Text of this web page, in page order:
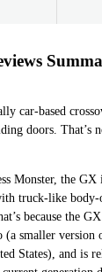
car-based
doors. That’s
Monster, the GX
truck-like
because the
(a smaller
States), and is